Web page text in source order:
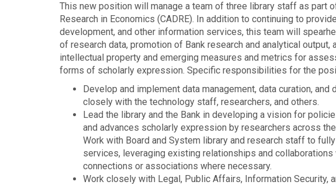
This new position will manage a team of three library staff as part
Research in Economics (CADRE). In addition to continuing to
development, and other information services, this team will
of research data, promotion of Bank research and analytical
intellectual property and emerging measures and metrics for
forms of scholarly expression. Specific responsibilities for the
Develop and implement data management, data curation,
closely with the technology staff, researchers, and others.
Lead the library and the Bank in developing a vision for
and advances scholarly expression by researchers across
Work with Board and System library and research staff to
services, leveraging existing relationships and
connections or associations where necessary.
Work closely with Legal, Public Affairs, Information Security,